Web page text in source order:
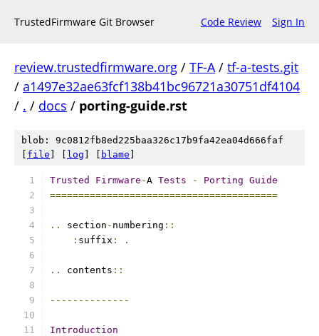
TrustedFirmware Git Browser Code Review Sign In
review.trustedfirmware.org / TF-A/ tf-a-tests.git
/ a1497e32ae63fcf138b41bc96721a30751df4104
/ . / docs / porting-guide.rst
blob: 9c0812fb8ed225baa326c17b9fa42ea04d666faf
file log blame
Trusted Firmware -A Tests - Porting Guide
========================================
.. section - numbering ::
: suffix : .
.. contents ::
--------------
Introduction